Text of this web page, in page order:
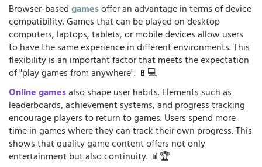
Browser-basedgamesoffer an advantage in terms of device
compatibility. Games that can be played on desktop
computers, laptops, tablets, or mobile devices allow users
to have the same experience in different environments. This
flexibility is an important factor that meets the expectation
of "play games from anywhere". 📱💻
Online gamesalso shape user habits. Elements such as
leaderboards, achievement systems, and progress tracking
encourage players to return to games. Users spend more
time in games where they can track their own progress. This
shows that quality game content offers not only
entertainment but also continuity. 📊🏆